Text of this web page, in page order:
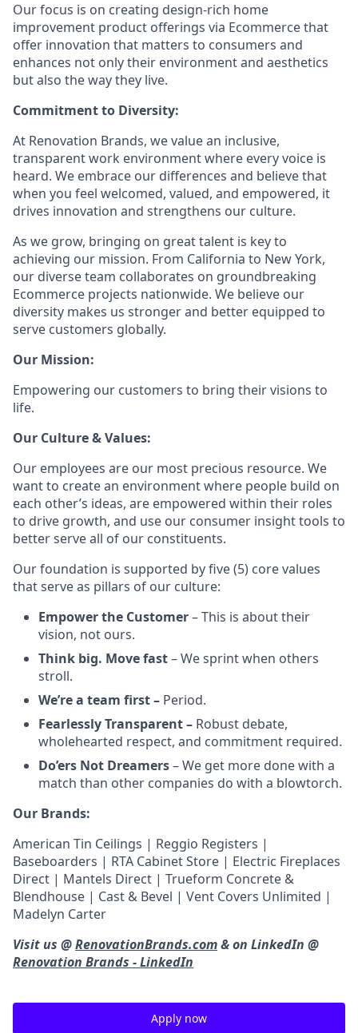
Our focus is on creating design-rich home
improvement product offerings via Ecommerce that
offer innovation that matters to consumers and
enhances not only their environment and aesthetics
but also the way they live.
Commitment to Diversity:
At Renovation Brands, we value an inclusive,
transparent work environment where every voice is
heard. We embrace our differences and believe that
when you feel welcomed, valued, and empowered, it
drives innovation and strengthens our culture.
As we grow, bringing on great talent is key to
achieving our mission. From California to New York,
our diverse team collaborates on groundbreaking
Ecommerce projects nationwide. We believe our
diversity makes us stronger and better equipped to
serve customers globally.
Our Mission:
Empowering our customers to bring their visions to
life.
Our Culture & Values:
Our employees are our most precious resource. We
want to create an environment where people build on
each other’s ideas, are empowered within their roles
to drive growth, and use our consumer insight tools to
better serve all of our constituents.
Our foundation is supported by five (5) core values
that serve as pillars of our culture:
Empower the Customer– This is about their
vision, not ours.
Think big. Move fast– We sprint when others
stroll.
We’re a team first – Period.
Fearlessly Transparent – Robust debate,
wholehearted respect, and commitment required.
Do’ers Not Dreamers– We get more done with a
match than other companies do with a blowtorch.
Our Brands:
American Tin Ceilings | Reggio Registers |
Baseboarders | RTA Cabinet Store | Electric Fireplaces
Direct | Mantels Direct | Trueform Concrete &
Blendhouse | Cast & Bevel | Vent Covers Unlimited |
Madelyn Carter
Visit us @RenovationBrands.com& on LinkedIn @
Renovation Brands - LinkedIn
Apply now